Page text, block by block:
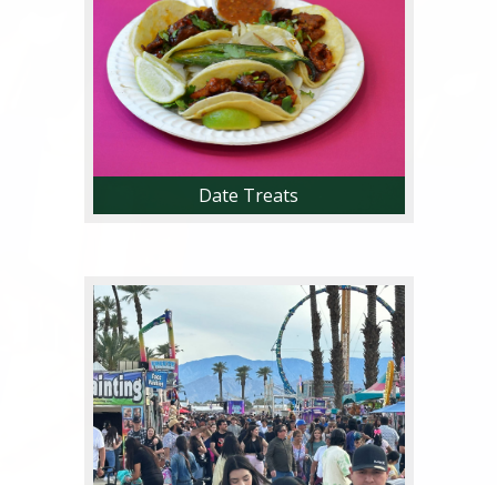
Date Treats
Try more than 40 unique date
food and drink items, only available
at the National Date Festival!